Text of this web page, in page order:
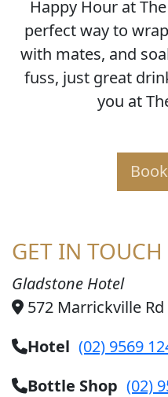
Happy Hour at
perfect way to
with mates, and
fuss, just great
you at
GET IN TOUCH
Gladstone Hotel
572 Marrickville
Hotel (02) 9569
Bottle Shop (02)